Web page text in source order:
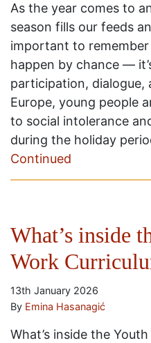
As the year comes to
season fills our feeds
important to
happen by chance —
participation, dialogue,
Europe, young people
to social intolerance
during the holiday
Continued
What’s inside
Work
13th January 2026
By Emina Hasanagić
What’s inside the